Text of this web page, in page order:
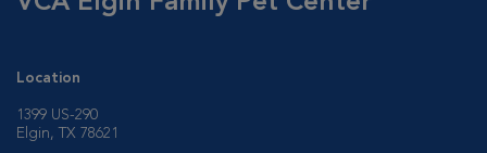
Location
1399 US-290
Elgin, TX 78621